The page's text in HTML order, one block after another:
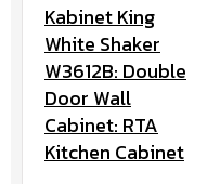
Kabinet King
White Shaker
W3612B: Double
Door Wall
Cabinet: RTA
Kitchen Cabinet